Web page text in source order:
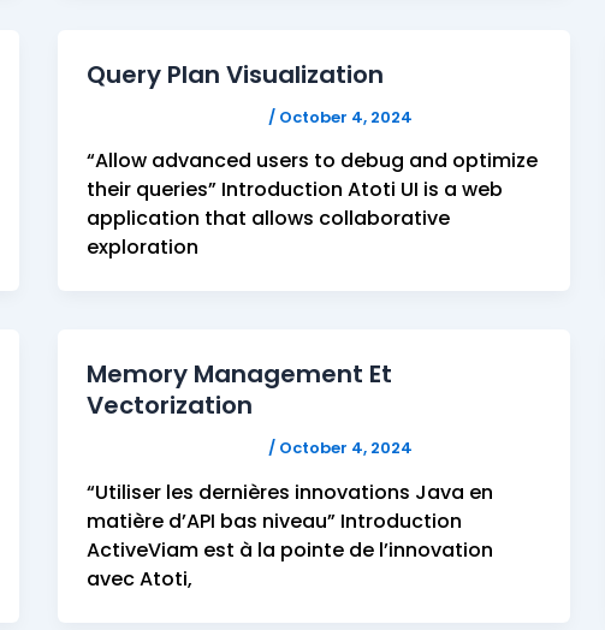
Query Plan Visualization
/ October 4, 2024
“Allow advanced users to debug and optimize
their queries” Introduction Atoti UI is a web
application that allows collaborative
exploration
Memory Management Et
Vectorization
/ October 4, 2024
“Utiliser les dernières innovations Java en
matière d’API bas niveau” Introduction
ActiveViam est à la pointe de l’innovation
avec Atoti,